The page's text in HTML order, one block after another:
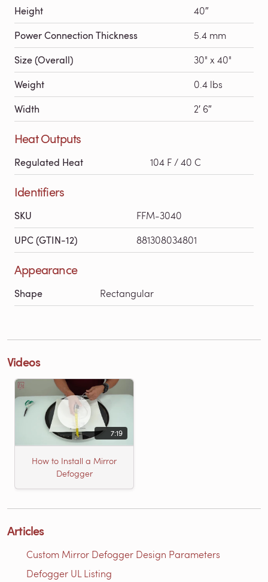
Height 40″
Power Connection Thickness 5.4 mm
Size (Overall) 30" x 40"
Weight 0.4 lbs
Width 2′ 6″
Heat Outputs
Regulated Heat 104 F / 40 C
Identifiers
SKU FFM-3040
UPC (GTIN-12) 881308034801
Appearance
Shape Rectangular
Videos
7:19
How to Install a Mirror
Defogger
Articles
Custom Mirror Defogger Design Parameters
Defogger UL Listing